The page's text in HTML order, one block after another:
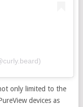
only limited to the
devices as